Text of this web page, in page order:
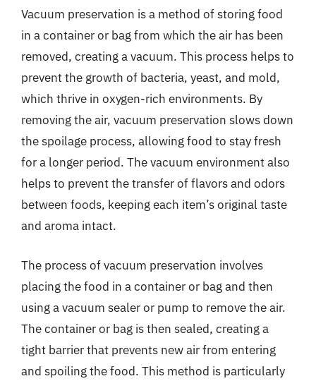
Vacuum preservation is a method of storing food
in a container or bag from which the air has been
removed, creating a vacuum. This process helps to
prevent the growth of bacteria, yeast, and mold,
which thrive in oxygen-rich environments. By
removing the air, vacuum preservation slows down
the spoilage process, allowing food to stay fresh
for a longer period. The vacuum environment also
helps to prevent the transfer of flavors and odors
between foods, keeping each item’s original taste
and aroma intact.
The process of vacuum preservation involves
placing the food in a container or bag and then
using a vacuum sealer or pump to remove the air.
The container or bag is then sealed, creating a
tight barrier that prevents new air from entering
and spoiling the food. This method is particularly